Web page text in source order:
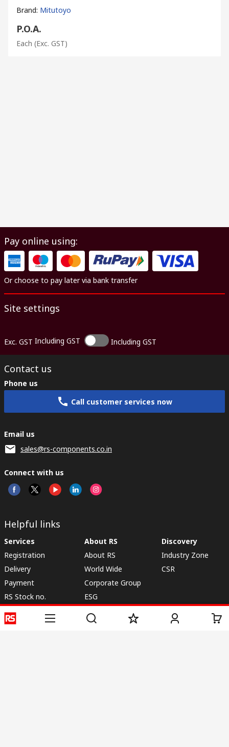
Brand: Mitutoyo
P.O.A.
Each (Exc. GST)
Pay online using:
Or choose to pay later via bank transfer
Site settings
Exc. GST Including GST Including GST
Contact us
Phone us
Call customer services now
Email us
sales@rs-components.co.in
Connect with us
Helpful links
Services
Registration
Delivery
Payment
RS Stock no.
Request Call Back
About RS
About RS
World Wide
Corporate Group
ESG
Discovery
Industry Zone
CSR